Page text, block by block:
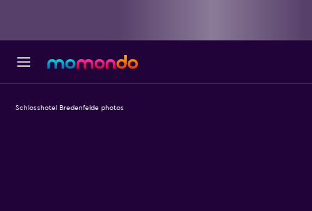
Schlosshotel Bredenfelde photos